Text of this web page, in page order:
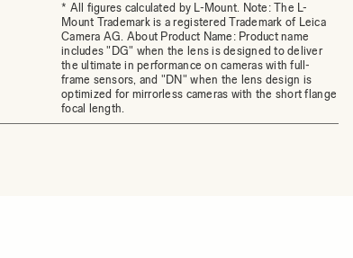
* All figures calculated by L-Mount. Note: The L-
Mount Trademark is a registered Trademark of Leica
Camera AG. About Product Name: Product name
includes "DG" when the lens is designed to deliver
the ultimate in performance on cameras with full-
frame sensors, and "DN" when the lens design is
optimized for mirrorless cameras with the short flange
focal length.